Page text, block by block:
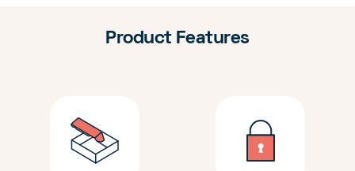
Product Features